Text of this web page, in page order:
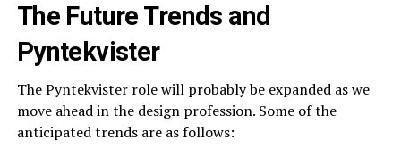
The Future Trends and
Pyntekvister
The Pyntekvister role will probably be expanded as we
move ahead in the design profession. Some of the
anticipated trends are as follows: